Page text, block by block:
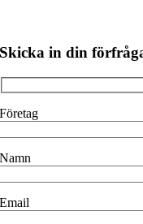
Skicka in din
Företag
Namn
Email